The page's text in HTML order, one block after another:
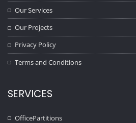
Our Services
Our Projects
Privacy Policy
Terms and Conditions
SERVICES
OfficePartitions